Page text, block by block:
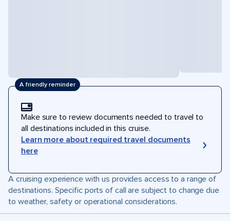
A friendly reminder
Make sure to review documents needed to travel to
all destinations included in this cruise.
Learn more about required travel documents
here
A cruising experience with us provides access to a range of
destinations. Specific ports of call are subject to change due
to weather, safety or operational considerations.